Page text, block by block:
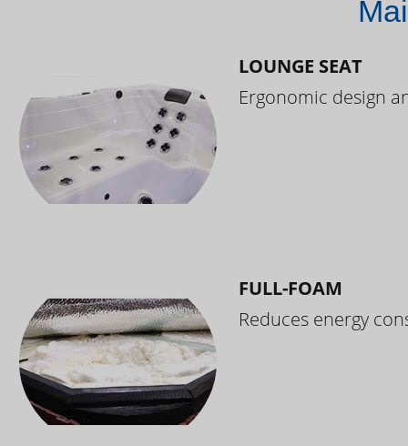
LOUNGE SEAT
Ergonomic design
FULL-FOAM
Reduces energy